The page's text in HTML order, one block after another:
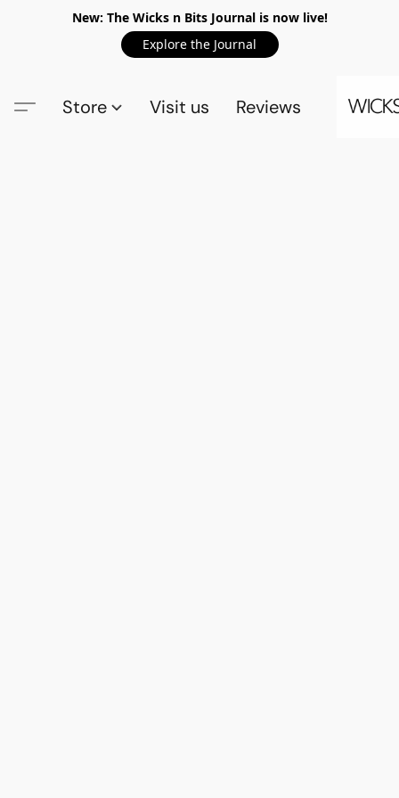
New: The Wicks n Bits Journal is now live!
Explore the Journal
Store Visit us Reviews